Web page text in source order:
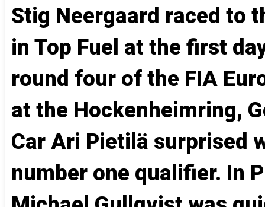
Stig Neergaard raced to
in Top Fuel at the first
round four of the FIA
at the Hockenheimring,
Car Ari Pietilä surprised
number one qualifier. In